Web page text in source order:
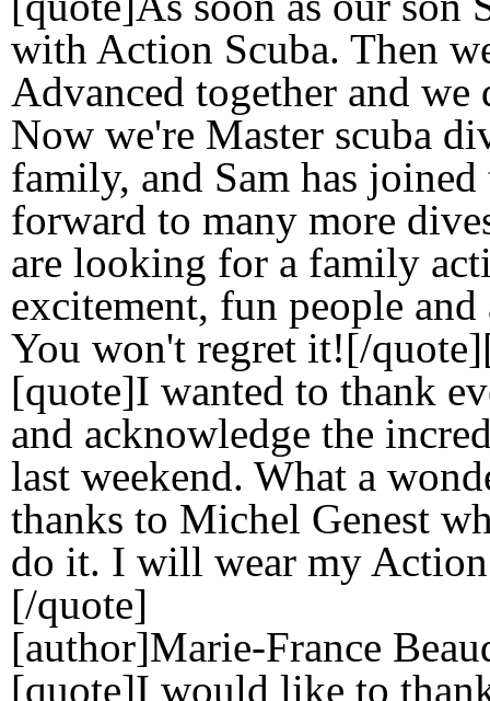
with Action Scuba. Then
Advanced together and
Now we're Master scuba
family, and Sam has
forward to many more
are looking for a family
excitement, fun people
You won't regret it![/
[quote]I wanted to thank
and acknowledge the
last weekend. What a
thanks to Michel Genest
do it. I will wear my
[/quote]
[author]Marie-France
[quote]I would like to